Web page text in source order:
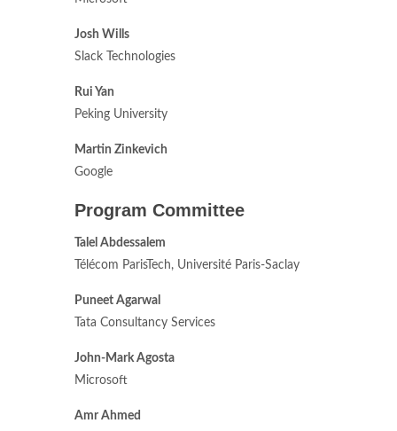
Josh Wills
Slack Technologies
Rui Yan
Peking University
Martin Zinkevich
Google
Program Committee
Talel Abdessalem
Télécom ParisTech, Université Paris-Saclay
Puneet Agarwal
Tata Consultancy Services
John-Mark Agosta
Microsoft
Amr Ahmed